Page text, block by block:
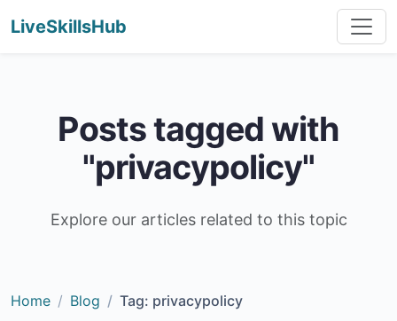
LiveSkillsHub
Posts tagged with
"privacypolicy"
Explore our articles related to this topic
Home Blog Tag: privacypolicy